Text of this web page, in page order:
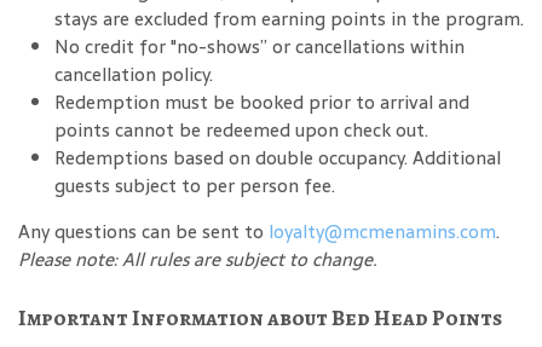
stays are excluded from earning points in the program.
No credit for "no-shows” or cancellations within
cancellation policy.
Redemption must be booked prior to arrival and
points cannot be redeemed upon check out.
Redemptions based on double occupancy. Additional
guests subject to per person fee.
Any questions can be sent to loyalty@mcmenamins.com.
Please note: All rules are subject to change.
Important Information about Bed Head Points